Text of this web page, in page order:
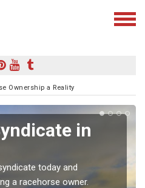
Ownership a Reality
in
today and
a racehorse owner.